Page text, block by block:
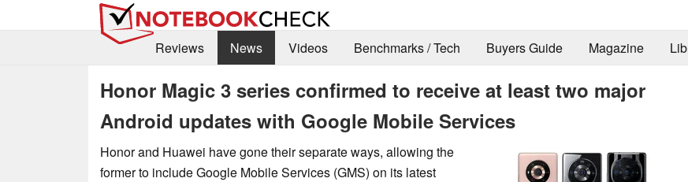
Reviews
News Videos Benchmarks / Tech Buyers Guide Magazine
Honor Magic 3 series confirmed to receive at least two major
Android updates with Google Mobile Services
Honor and Huawei have gone their separate ways, allowing the
former to include Google Mobile Services (GMS) on its latest